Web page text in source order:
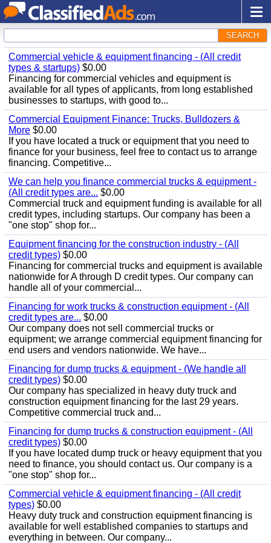
SEARCH
Commercial vehicle & equipment financing - (All credit
types & startups) $0.00
Financing for commercial vehicles and equipment is
available for all types of applicants, from long established
businesses to startups, with good to...
Commercial Equipment Finance: Trucks, Bulldozers &
More $0.00
If you have located a truck or equipment that you need to
finance for your business, feel free to contact us to arrange
financing. Competitive...
We can help you finance commercial trucks & equipment -
(All credit types are... $0.00
Commercial truck and equipment funding is available for all
credit types, including startups. Our company has been a
"one stop" shop for...
Equipment financing for the construction industry - (All
credit types) $0.00
Financing for commercial trucks and equipment is available
nationwide for A through D credit types. Our company can
handle all of your commercial...
Financing for work trucks & construction equipment - (All
credit types are... $0.00
Our company does not sell commercial trucks or
equipment; we arrange commercial equipment financing for
end users and vendors nationwide. We have...
Financing for dump trucks & equipment - (We handle all
credit types) $0.00
Our company has specialized in heavy duty truck and
construction equipment financing for the last 29 years.
Competitive commercial truck and...
Financing for dump trucks & construction equipment - (All
credit types) $0.00
If you have located dump truck or heavy equipment that you
need to finance, you should contact us. Our company is a
"one stop" shop for...
Commercial vehicle & equipment financing - (All credit
types) $0.00
Heavy duty truck and construction equipment financing is
available for well established companies to startups and
everything in between. Our company...